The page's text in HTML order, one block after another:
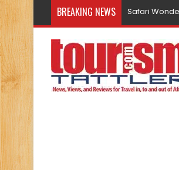
BREAKING NEWS Safari